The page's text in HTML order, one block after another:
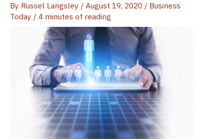
By Russel Langsley / August 19, 2020 / Business
Today / 4 minutes of reading